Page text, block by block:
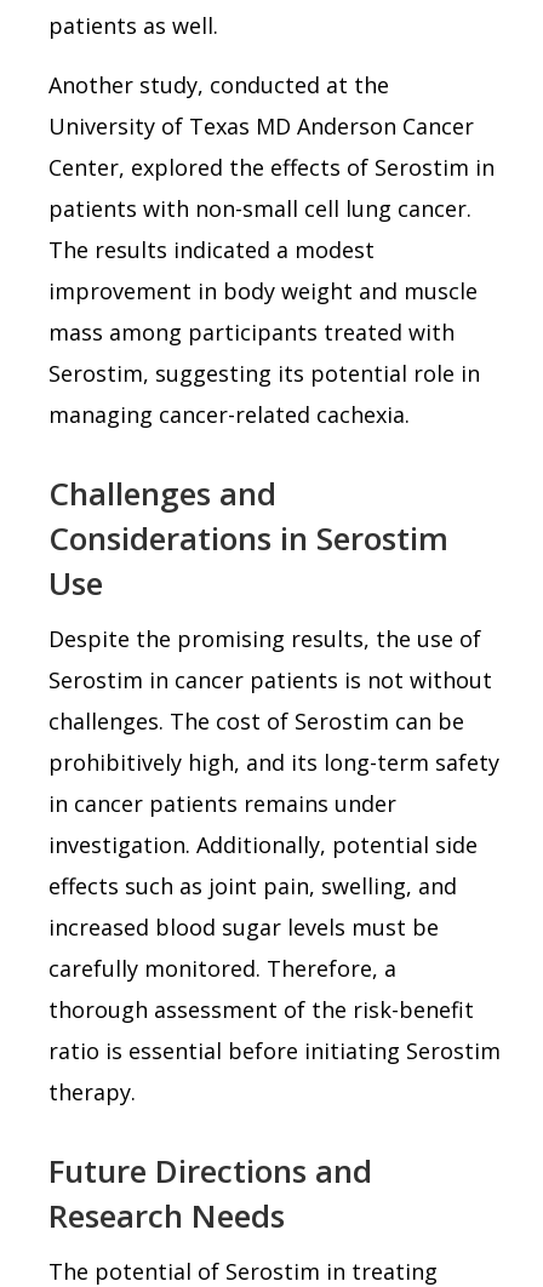
patients as well.
Another study, conducted at the
University of Texas MD Anderson Cancer
Center, explored the effects of Serostim in
patients with non-small cell lung cancer.
The results indicated a modest
improvement in body weight and muscle
mass among participants treated with
Serostim, suggesting its potential role in
managing cancer-related cachexia.
Challenges and
Considerations in Serostim
Use
Despite the promising results, the use of
Serostim in cancer patients is not without
challenges. The cost of Serostim can be
prohibitively high, and its long-term safety
in cancer patients remains under
investigation. Additionally, potential side
effects such as joint pain, swelling, and
increased blood sugar levels must be
carefully monitored. Therefore, a
thorough assessment of the risk-benefit
ratio is essential before initiating Serostim
therapy.
Future Directions and
Research Needs
The potential of Serostim in treating